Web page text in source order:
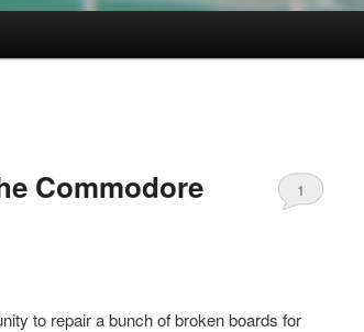
Commodore
1
to repair a bunch of broken boards for